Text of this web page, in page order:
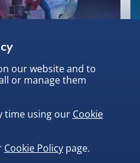
Eddie's Sacrifice
our website and to
or manage them
time using our Cookie
Cookie Policy page.